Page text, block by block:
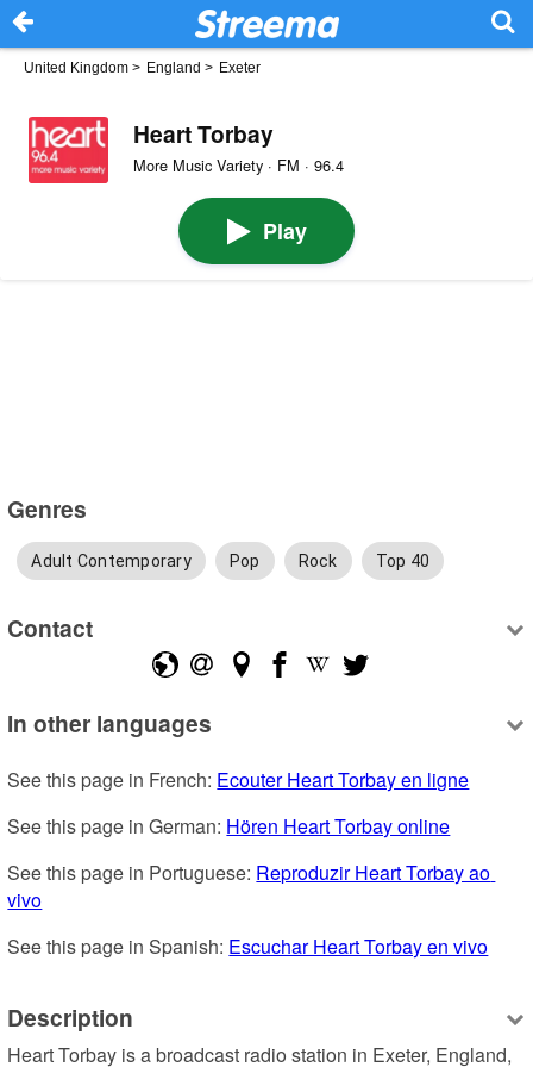
United Kingdom > England > Exeter
Heart Torbay
More Music Variety · FM · 96.4
Play
Genres
Adult Contemporary Pop Rock Top 40
Contact
In other languages
See this page in French: Ecouter Heart Torbay en ligne
See this page in German: Hören Heart Torbay online
See this page in Portuguese: Reproduzir Heart Torbay ao
vivo
See this page in Spanish: Escuchar Heart Torbay en vivo
Description
Heart Torbay is a broadcast radio station in Exeter, England,